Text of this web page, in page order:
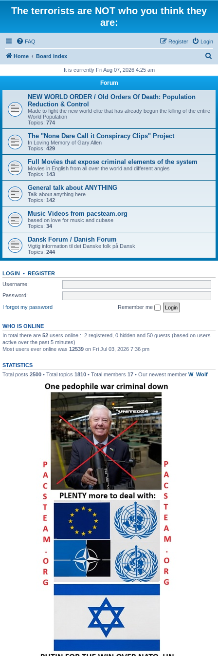
The terrorists are NOT who you think they
are:
FAQ Login
Register
Home Board index
r
It is currently Fri Aug 07, 2026 4:25 am
Forum
NEW WORLD ORDER / Old Orders Of Death: Population
Reduction & Control
Made to fight the new world elite that has already begun the killing of the entire
World Population
Topics: 774
The "None Dare Call it Conspiracy Clips" Project
In Loving Memory of Gary Allen
Topics: 429
Full Movies that expose criminal elements of the system
Movies in English from all over the world and different angles
Topics: 143
General talk about ANYTHING
Talk about anything here
Topics: 142
Music Videos from pacsteam.org
based on love for music and cubase
Topics: 34
Dansk Forum / Danish Forum
Vigtig information til det Danske folk på Dansk
Topics: 244
LOGIN • REGISTER
Username:
Password:
I forgot my password
Remember me
WHO IS ONLINE
In total there are 52 users online :: 2 registered, 0 hidden and 50 guests (based on users
active over the past 5 minutes)
Most users ever online was 12539 on Fri Jul 03, 2026 7:36 pm
STATISTICS
Total posts 2500 • Total topics 1810 • Total members 17 • Our newest member W_Wolf